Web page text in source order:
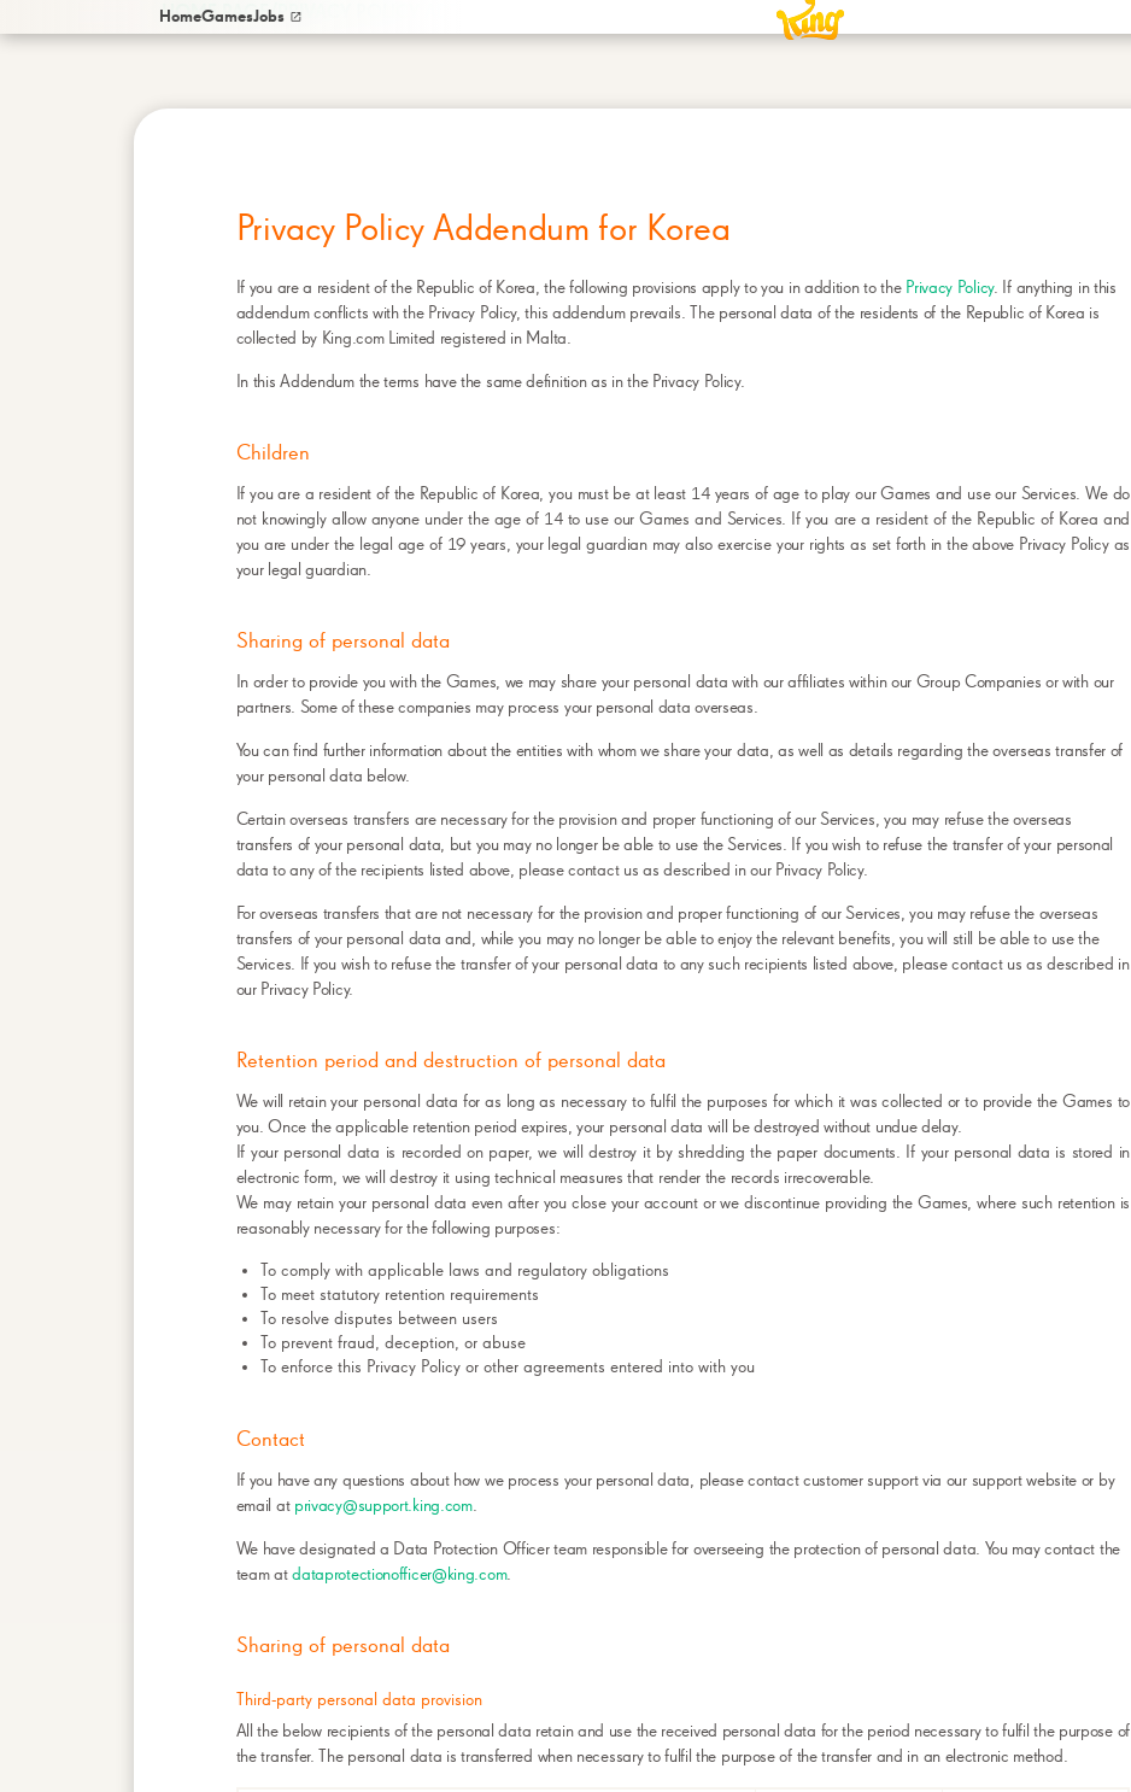
HomeGamesJobs
HOME PAGE/PRIVACY POLICY ADDENDUM FOR KOREA
Privacy Policy Addendum for Korea
If you are a resident of the Republic of Korea, the following provisions apply to you in addition to the Privacy Policy. If anything in this
addendum conflicts with the Privacy Policy, this addendum prevails. The personal data of the residents of the Republic of Korea is
collected by King.com Limited registered in Malta.
In this Addendum the terms have the same definition as in the Privacy Policy.
Children
If you are a resident of the Republic of Korea, you must be at least 14 years of age to play our Games and use our Services. We do
not knowingly allow anyone under the age of 14 to use our Games and Services. If you are a resident of the Republic of Korea and
you are under the legal age of 19 years, your legal guardian may also exercise your rights as set forth in the above Privacy Policy as
your legal guardian.
Sharing of personal data
In order to provide you with the Games, we may share your personal data with our affiliates within our Group Companies or with our
partners. Some of these companies may process your personal data overseas.
You can find further information about the entities with whom we share your data, as well as details regarding the overseas transfer of
your personal data below.
Certain overseas transfers are necessary for the provision and proper functioning of our Services, you may refuse the overseas
transfers of your personal data, but you may no longer be able to use the Services. If you wish to refuse the transfer of your personal
data to any of the recipients listed above, please contact us as described in our Privacy Policy.
For overseas transfers that are not necessary for the provision and proper functioning of our Services, you may refuse the overseas
transfers of your personal data and, while you may no longer be able to enjoy the relevant benefits, you will still be able to use the
Services. If you wish to refuse the transfer of your personal data to any such recipients listed above, please contact us as described in
our Privacy Policy.
Retention period and destruction of personal data
We will retain your personal data for as long as necessary to fulfil the purposes for which it was collected or to provide the Games to
you. Once the applicable retention period expires, your personal data will be destroyed without undue delay.
If your personal data is recorded on paper, we will destroy it by shredding the paper documents. If your personal data is stored in
electronic form, we will destroy it using technical measures that render the records irrecoverable.
We may retain your personal data even after you close your account or we discontinue providing the Games, where such retention is
reasonably necessary for the following purposes:
To comply with applicable laws and regulatory obligations
To meet statutory retention requirements
To resolve disputes between users
To prevent fraud, deception, or abuse
To enforce this Privacy Policy or other agreements entered into with you
Contact
If you have any questions about how we process your personal data, please contact customer support via our support website or by
email at privacy@support.king.com.
We have designated a Data Protection Officer team responsible for overseeing the protection of personal data. You may contact the
team atdataprotectionofficer@king.com.
Sharing of personal data
Third-party personal data provision
All the below recipients of the personal data retain and use the received personal data for the period necessary to fulfil the purpose of
the transfer. The personal data is transferred when necessary to fulfil the purpose of the transfer and in an electronic method.